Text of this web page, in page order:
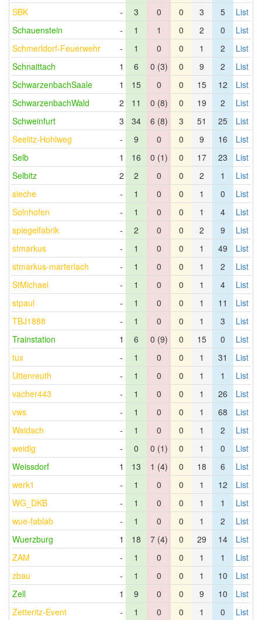
SBK
- 3 0 0 3 5
List
Schauenstein
- 1 1 0 2 0
List
Schmerldorf-Feuerwehr
- 1 0 0 1 2
List
Schnaittach
1 6 0 (3) 0 9 2
List
SchwarzenbachSaale
1 15 0 0 15 12
List
SchwarzenbachWald
2 11 0 (8) 0 19 2
List
Schweinfurt
3 34 6 (8) 3 51 25
List
Seelitz-Hohlweg
- 9 0 0 9 16
List
Selb
1 16 0 (1) 0 17 23
List
Selbitz
2 2 0 0 2 1
List
sieche
- 1 0 0 1 0
List
Solnhofen
- 1 0 0 1 4
List
spiegelfabrik
- 2 0 0 2 9
List
stmarkus
- 1 0 0 1 49
List
stmarkus-marterlach
- 1 0 0 1 2
List
StMichael
- 1 0 0 1 4
List
stpaul
- 1 0 0 1 11
List
TBJ1888
- 1 0 0 1 3
List
Trainstation
1 6 0 (9) 0 15 0
List
tux
- 1 0 0 1 31
List
Uttenreuth
- 1 0 0 1 1
List
vacher443
- 1 0 0 1 26
List
vws
- 1 0 0 1 68
List
Waidach
- 1 0 0 1 2
List
weidig
- 0 0 (1) 0 1 0
List
Weissdorf
1 13 1 (4) 0 18 6
List
werk1
- 1 0 0 1 12
List
WG_DKB
- 1 0 0 1 1
List
wue-fablab
- 1 0 0 1 2
List
Wuerzburg
1 18 7 (4) 0 29 14
List
ZAM
- 1 0 0 1 1
List
zbau
- 1 0 0 1 10
List
Zell
1 9 0 0 9 10
List
Zetteritz-Event
- 1 0 0 1 0 List